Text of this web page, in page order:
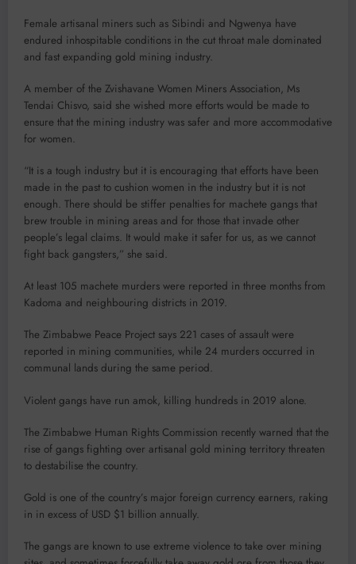
Female artisanal miners such as Sibindi and Ngwenya have
endured inhospitable conditions in the cut throat male dominated
and fast expanding gold mining industry.
A member of the Zvishavane Women Miners Association, Ms
Tendai Chisvo, said she wished more efforts would be made to
ensure that the mining industry was safer and more accommodative
for women.
“It is a tough industry but it is encouraging that efforts have been
made in the past to cushion women in the industry but it is not
enough. There should be stiffer penalties for machete gangs that
brew trouble in mining areas and for those that invade other
people’s legal claims. It would make it safer for us, as we cannot
fight back gangsters,” she said.
At least 105 machete murders were reported in three months from
Kadoma and neighbouring districts in 2019.
The Zimbabwe Peace Project says 221 cases of assault were
reported in mining communities, while 24 murders occurred in
communal lands during the same period.
Violent gangs have run amok, killing hundreds in 2019 alone.
The Zimbabwe Human Rights Commission recently warned that the
rise of gangs fighting over artisanal gold mining territory threaten
to destabilise the country.
Gold is one of the country’s major foreign currency earners, raking
in in excess of USD $1 billion annually.
The gangs are known to use extreme violence to take over mining